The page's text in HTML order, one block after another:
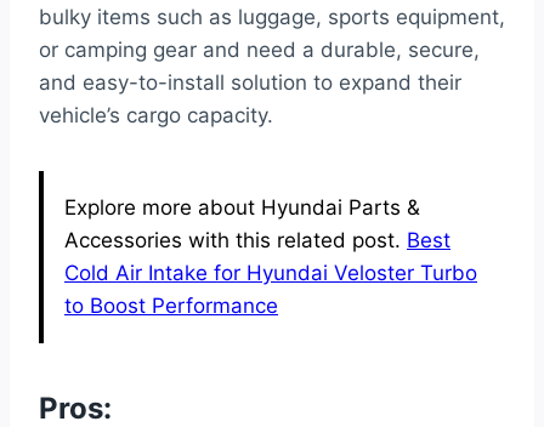
bulky items such as luggage, sports equipment,
or camping gear and need a durable, secure,
and easy-to-install solution to expand their
vehicle’s cargo capacity.
Explore more about Hyundai Parts &
Accessories with this related post. Best
Cold Air Intake for Hyundai Veloster Turbo
to Boost Performance
Pros: